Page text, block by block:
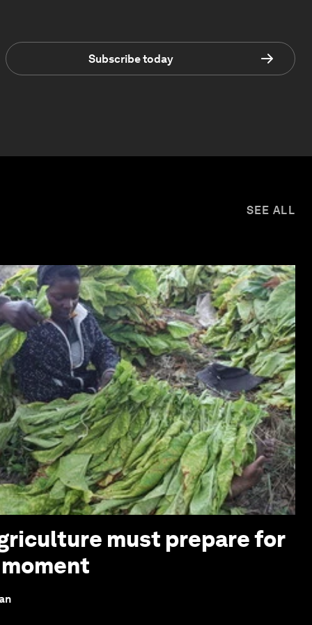
Subscribe today
SEE ALL
must prepare for